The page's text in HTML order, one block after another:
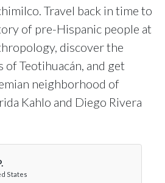
Travel back in time to
of pre-Hispanic people at
discover the
Teotihuacán, and get
neighborhood of
Kahlo and Diego Rivera
States